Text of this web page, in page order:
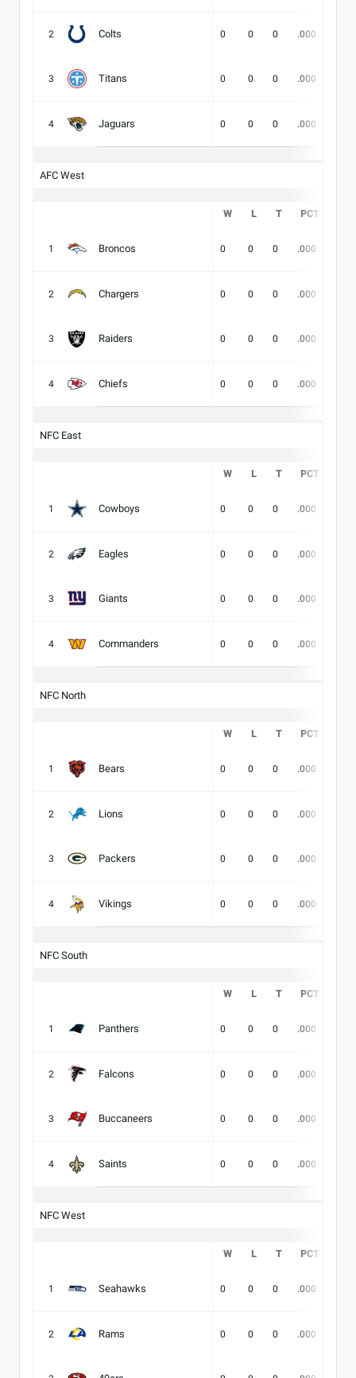
2 Colts 0 0 0 .000
3 Titans 0 0 0 .000
4 Jaguars 0 0 0 .000
AFC West
W L T PCT
1 Broncos 0 0 0 .000
2 Chargers 0 0 0 .000
3 Raiders 0 0 0 .000
4 Chiefs 0 0 0 .000
NFC East
W L T PCT
1 Cowboys 0 0 0 .000
2 Eagles 0 0 0 .000
3 Giants 0 0 0 .000
4 Commanders 0 0 0 .000
NFC North
W L T PCT
1 Bears 0 0 0 .000
2 Lions 0 0 0 .000
3 Packers 0 0 0 .000
4 Vikings 0 0 0 .000
NFC South
W L T PCT
1 Panthers 0 0 0 .000
2 Falcons 0 0 0 .000
3 Buccaneers 0 0 0 .000
4 Saints 0 0 0 .000
NFC West
W L T PCT
1 Seahawks 0 0 0 .000
2 Rams 0 0 0 .000